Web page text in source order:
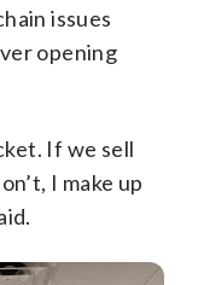
issues
opening
If we sell
I make up